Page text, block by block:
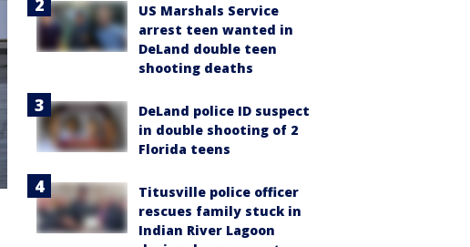
US Marshals Service
arrest teen wanted in
DeLand double teen
shooting deaths
DeLand police ID suspect
in double shooting of 2
Florida teens
Titusville police officer
rescues family stuck in
Indian River Lagoon